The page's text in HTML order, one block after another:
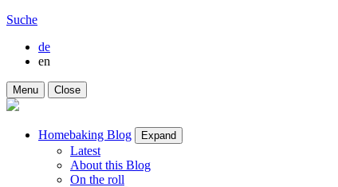
Suche
de
en
Menu Close
Homebaking Blog Expand
Latest
About this Blog
On the roll